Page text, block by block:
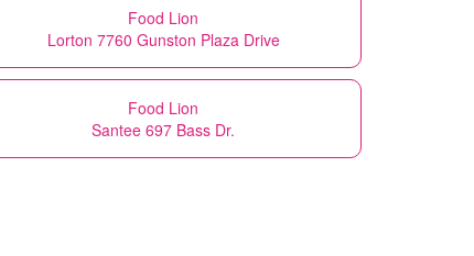
Food Lion
Lorton 7760 Gunston Plaza Drive
Food Lion
Santee 697 Bass Dr.